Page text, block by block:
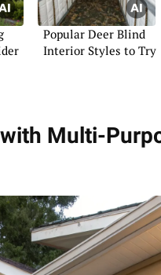
Popular Deer Blind
Interior Styles to Try
Multi-